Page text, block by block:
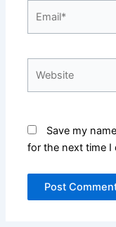
Save my
for the next time I